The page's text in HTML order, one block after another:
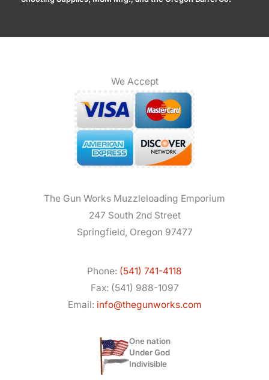
We Accept
The Gun Works Muzzleloading Emporium
247 South 2nd Street
Springfield, Oregon 97477
Phone: (541) 741-4118
Fax: (541) 988-1097
Email: info@thegunworks.com
One nation
Under God
Indivisible